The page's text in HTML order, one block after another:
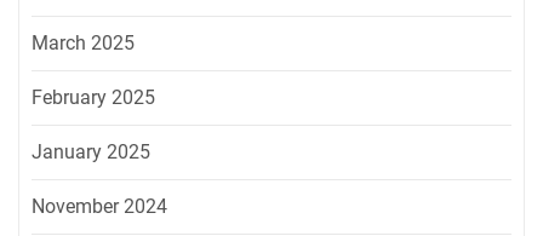
March 2025
February 2025
January 2025
November 2024